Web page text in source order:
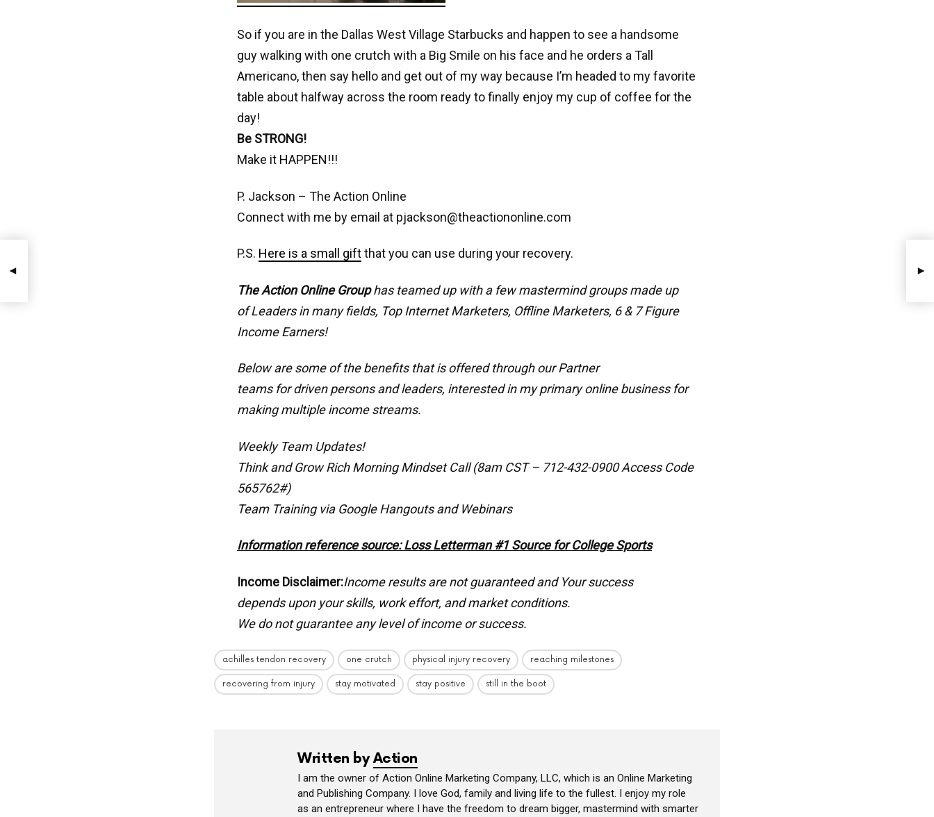
So if you are in the Dallas West Village Starbucks and happen to see a handsome
guy walking with one crutch with a Big Smile on his face and he orders a Tall
Americano, then say hello and get out of my way because I’m headed to my favorite
table about halfway across the room ready to finally enjoy my cup of coffee for the
day!
Be STRONG!
Make it HAPPEN!!!
P. Jackson – The Action Online
Connect with me by email at pjackson@theactiononline.com
P.S. Here is a small giftthat you can use during your recovery.
The Action Online Grouphas teamed up with a few mastermind groups made up
of Leaders in many fields, Top Internet Marketers, Offline Marketers, 6 & 7 Figure
Income Earners!
Below are some of the benefits that is offered through our Partner
teams for driven persons and leaders, interested in my primary online business for
making multiple income streams.
Weekly Team Updates!
Think and Grow Rich Morning Mindset Call (8am CST – 712-432-0900 Access Code
565762#)
Team Training via Google Hangouts and Webinars
Information reference source: Loss Letterman #1 Source for College Sports
Income Disclaimer:Income results are not guaranteed and Your success
depends upon your skills, work effort, and market conditions.
We do not guarantee any level of income or success.
achilles tendon recovery one crutch physical injury recovery reaching milestones
recovering from injury stay motivated stay positive still in the boot
Written byAction
I am the owner of Action Online Marketing Company, LLC, which is an Online Marketing
and Publishing Company. I love God, family and living life to the fullest. I enjoy my role
as an entrepreneur where I have the freedom to dream bigger, mastermind with smarter